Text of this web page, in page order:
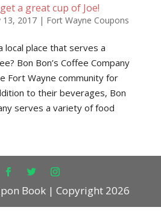
a great cup of Joe!
13, 2017| Fort Wayne Coupons
local place that serves a
Bon Bon’s Coffee Company
Fort Wayne community for
to their beverages, Bon
serves a variety of food
Book | Copyright 2026